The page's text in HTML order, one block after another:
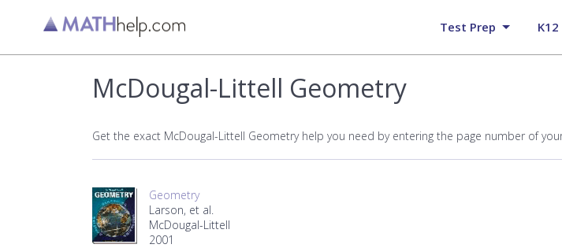
Test Prep K12
McDougal-Littell Geometry
Get the exact McDougal-Littell Geometry help you need by entering the page number of
Geometry
Larson, et al.
McDougal-Littell
2001